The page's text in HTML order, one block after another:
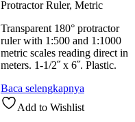
Protractor Ruler, Metric
Transparent 180° protractor
ruler with 1:500 and 1:1000
metric scales reading direct in
meters. 1-1/2˝ x 6˝. Plastic.
Baca selengkapnya
Add to Wishlist